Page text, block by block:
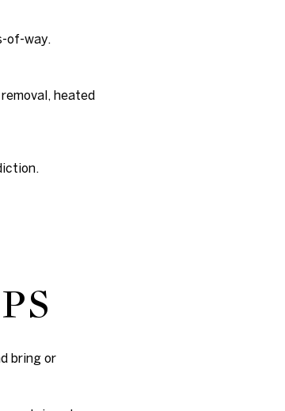
of-way.
heated
bring or